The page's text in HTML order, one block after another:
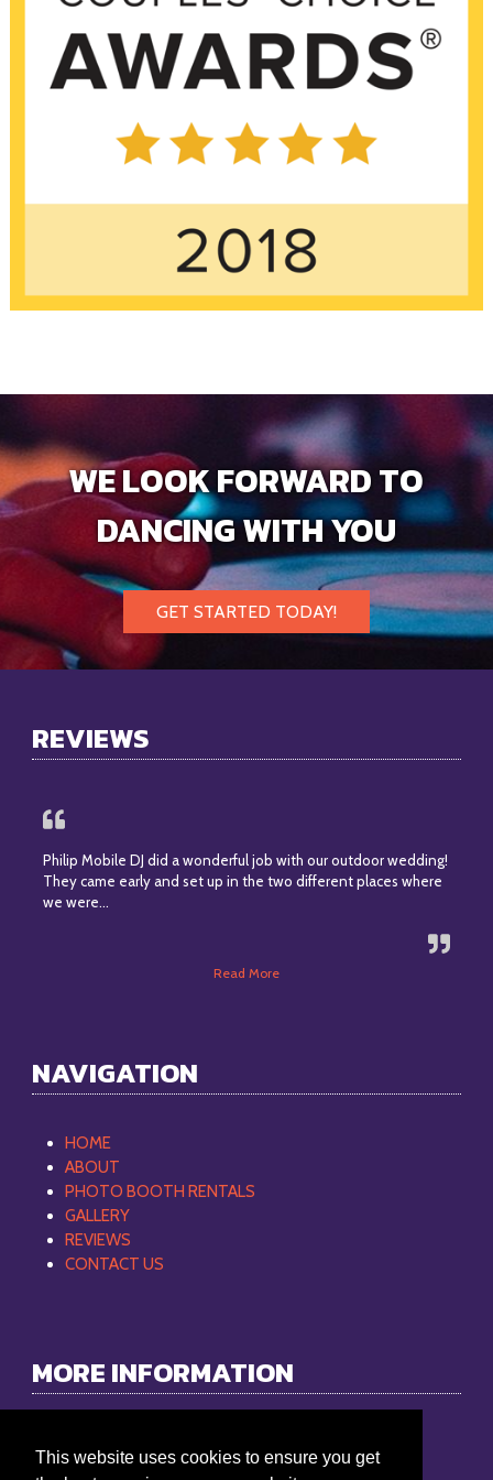
This website uses cookies to ensure you get
WE LOOK FORWARD TO
DANCING WITH YOU
GET STARTED TODAY!
REVIEWS
Philip Mobile DJ did a wonderful job with our outdoor wedding!
They came early and set up in the two different places where
we were…
Read More
NAVIGATION
HOME
ABOUT
PHOTO BOOTH RENTALS
GALLERY
REVIEWS
CONTACT US
MORE INFORMATION
Phone: 865-368-9512